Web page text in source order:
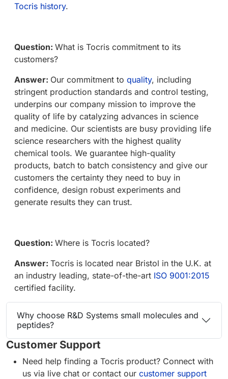
Tocris history.
Question: What is Tocris commitment to its
customers?
Answer: Our commitment to quality, including
stringent production standards and control testing,
underpins our company mission to improve the
quality of life by catalyzing advances in science
and medicine. Our scientists are busy providing life
science researchers with the highest quality
chemical tools. We guarantee high-quality
products, batch to batch consistency and give our
customers the certainty they need to buy in
confidence, design robust experiments and
generate results they can trust.
Question: Where is Tocris located?
Answer: Tocris is located near Bristol in the U.K. at
an industry leading, state-of-the-art ISO 9001:2015
certified facility.
Why choose R&D Systems small molecules and
peptides?
Customer Support
Need help finding a Tocris product? Connect with
us via live chat or contact our customer support